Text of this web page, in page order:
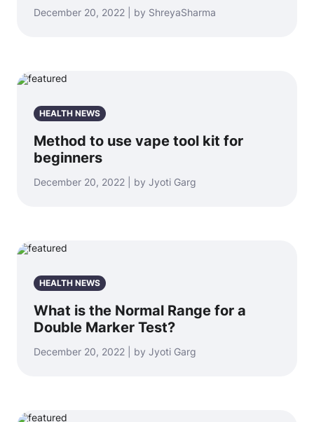
December 20, 2022 | by ShreyaSharma
HEALTH NEWS
Method to use vape tool kit for
beginners
December 20, 2022 | by Jyoti Garg
HEALTH NEWS
What is the Normal Range for a
Double Marker Test?
December 20, 2022 | by Jyoti Garg